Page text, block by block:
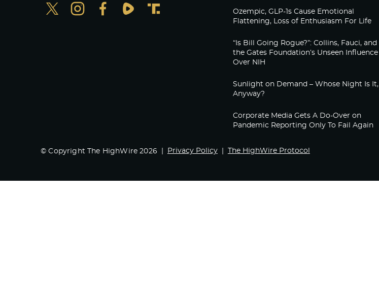
Ozempic, GLP-1s Cause Emotional
Flattening, Loss of Enthusiasm For Life
“Is Bill Going Rogue?”: Collins, Fauci, and
the Gates Foundation’s Unseen Influence
Over NIH
Sunlight on Demand – Whose Night Is It,
Anyway?
Corporate Media Gets A Do-Over on
Pandemic Reporting Only To Fail Again
© Copyright The HighWire 2026 Privacy Policy The HighWire Protocol